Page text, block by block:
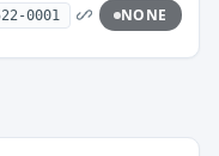
0001 NONE